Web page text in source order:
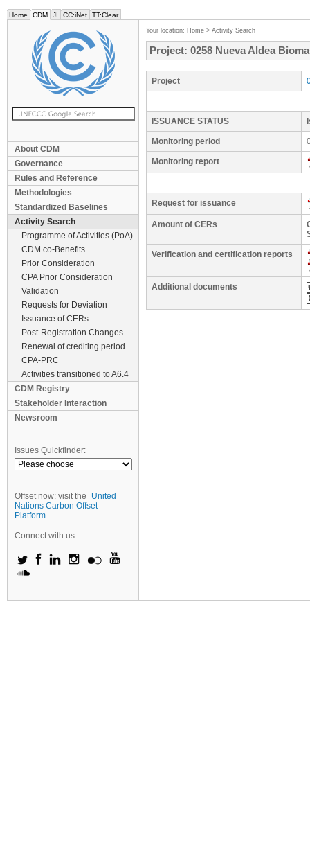
Home CDM JI CC:iNet TT:Clear
About CDM
Governance
Rules and Reference
Methodologies
Standardized Baselines
Activity Search
Programme of Activities (PoA)
CDM co-Benefits
Prior Consideration
CPA Prior Consideration
Validation
Requests for Deviation
Issuance of CERs
Post-Registration Changes
Renewal of crediting period
CPA-PRC
Activities transitioned to A6.4
CDM Registry
Stakeholder Interaction
Newsroom
Issues Quickfinder:
Offset now: visit the
United
Nations Carbon Offset
Platform
Connect with us:
Your location: Home > Activity Search
Project: 0258 Nueva Aldea
Project
ISSUANCE STATUS
Monitoring period
Monitoring report
Request for issuance
Amount of CERs
Verification and certification reports
Additional documents